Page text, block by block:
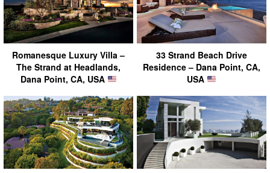
Romanesque Luxury Villa –
The Strand at Headlands,
Dana Point, CA, USA
33 Strand Beach Drive
Residence – Dana Point, CA,
USA